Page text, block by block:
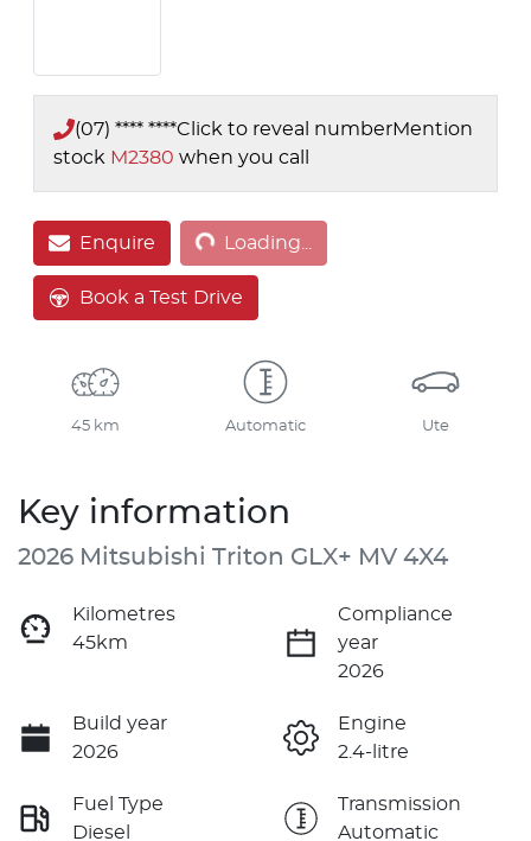
(07) **** ****Click to reveal numberMention
stock M2380 when you call
EnquireLoading... Loading...
Book a Test Drive
45 km Automatic Ute
Key information
2026 Mitsubishi Triton GLX+ MV 4X4
Kilometres
45km
Compliance
year
2026
Build year
2026
Engine
2.4-litre
Fuel Type
Diesel
Transmission
Automatic